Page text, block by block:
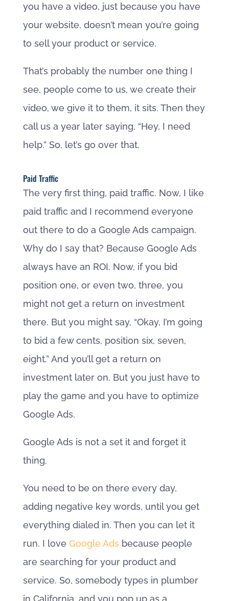
you have a video, just because you have
your website, doesn’t mean you’re going
to sell your product or service.
That’s probably the number one thing I
see, people come to us, we create their
video, we give it to them, it sits. Then they
call us a year later saying, “Hey, I need
help.” So, let’s go over that.
Paid Traffic
The very first thing, paid traffic. Now, I like
paid traffic and I recommend everyone
out there to do a Google Ads campaign.
Why do I say that? Because Google Ads
always have an ROI. Now, if you bid
position one, or even two, three, you
might not get a return on investment
there. But you might say, “Okay, I’m going
to bid a few cents, position six, seven,
eight.” And you’ll get a return on
investment later on. But you just have to
play the game and you have to optimize
Google Ads.
Google Ads is not a set it and forget it
thing.
You need to be on there every day,
adding negative key words, until you get
everything dialed in. Then you can let it
run. I love Google Ads because people
are searching for your product and
service. So, somebody types in plumber
in California, and you pop up as a